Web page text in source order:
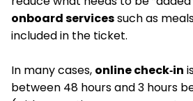
onboard servicessuch as
included in the ticket.
In many cases, online check‑in
between 48 hours and 3 hours